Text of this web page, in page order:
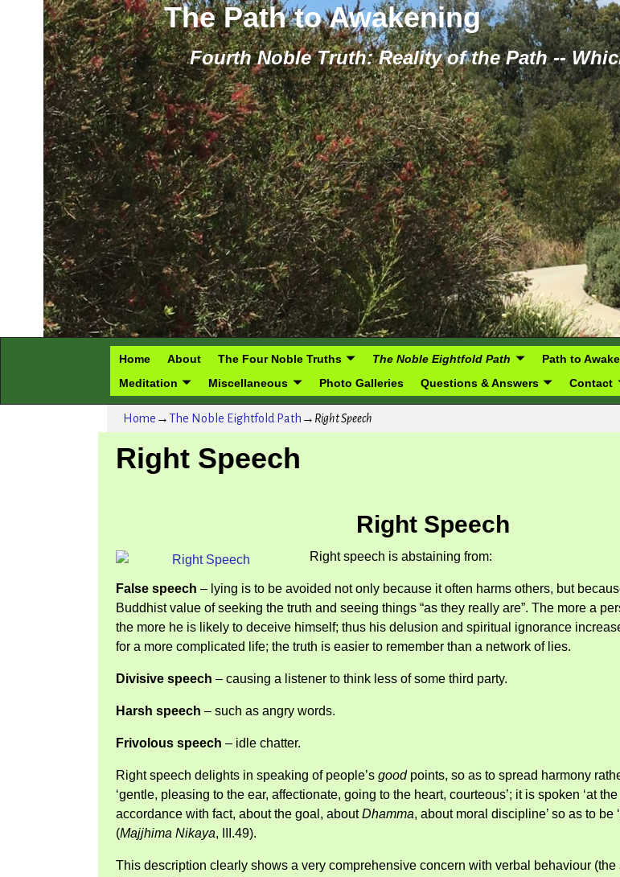
The Path to Awakening
Fourth Noble Truth: Reality of the Path --
Home About The Four Noble Truths The Noble Eightfold Path Path to
Meditation
Miscellaneous Photo Galleries Questions & Answers Contact
Home → The Noble Eightfold Path → Right Speech
Right Speech
Right Speech
Right speech is abstaining from:
False speech – lying is to be avoided not only because it often harms others, but
Buddhist value of seeking the truth and seeing things “as they really are”. The more a
the more he is likely to deceive himself; thus his delusion and spiritual ignorance
for a more complicated life; the truth is easier to remember than a network of lies.
Divisive speech – causing a listener to think less of some third party.
Harsh speech – such as angry words.
Frivolous speech – idle chatter.
Right speech delights in speaking of people’s good points, so as to spread harmony
‘gentle, pleasing to the ear, affectionate, going to the heart, courteous’; it is spoken ‘at
accordance with fact, about the goal, aboutDhamma, about moral discipline’ so as to be
(Majjhima Nikaya, III.49).
This description clearly shows a very comprehensive concern with verbal behaviour (the